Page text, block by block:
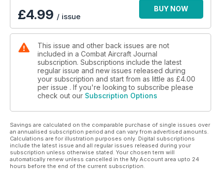
£4.99 / issue
BUY NOW
This issue and other back issues are not
included in a Combat Aircraft Journal
subscription. Subscriptions include the latest
regular issue and new issues released during
your subscription and start from as little as £4.00
per issue . If you're looking to subscribe please
check out our Subscription Options
Savings are calculated on the comparable purchase of single issues over
an annualised subscription period and can vary from advertised amounts.
Calculations are for illustration purposes only. Digital subscriptions
include the latest issue and all regular issues released during your
subscription unless otherwise stated. Your chosen term will
automatically renew unless cancelled in the My Account area upto 24
hours before the end of the current subscription.